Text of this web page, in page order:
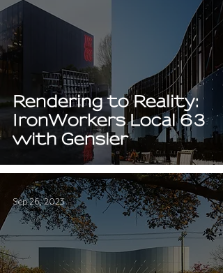
Rendering to Reality:
IronWorkers Local 63
with Gensler
Sep 26, 2023